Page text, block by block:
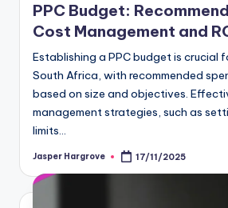
PPC Budget:
Cost Management and
Establishing a PPC budget is crucial
South Africa, with recommended
based on size and objectives.
management strategies, such as
limits…
Posted
Jasper Hargrove 17/11/2025